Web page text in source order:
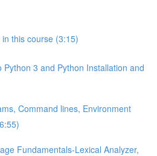
this course (3:15)
Python 3 and Python Installation and
Command lines, Environment
Fundamentals-Lexical Analyzer,